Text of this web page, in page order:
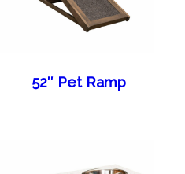
52″ Pet Ramp